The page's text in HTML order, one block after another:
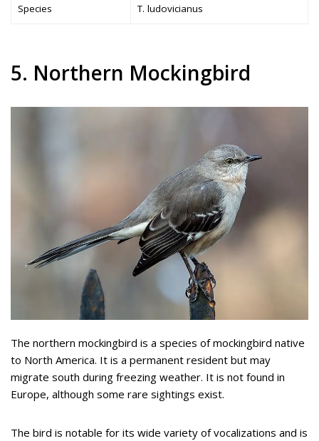
Species T. ludovicianus
5. Northern Mockingbird
The northern mockingbird is a species of mockingbird native
to North America. It is a permanent resident but may
migrate south during freezing weather. It is not found in
Europe, although some rare sightings exist.
The bird is notable for its wide variety of vocalizations and is